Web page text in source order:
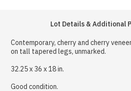
Lot Details & Additional
Contemporary, cherry and cherry
on tall tapered legs, unmarked.
32.25 x 36 x 18 in.
Good condition.